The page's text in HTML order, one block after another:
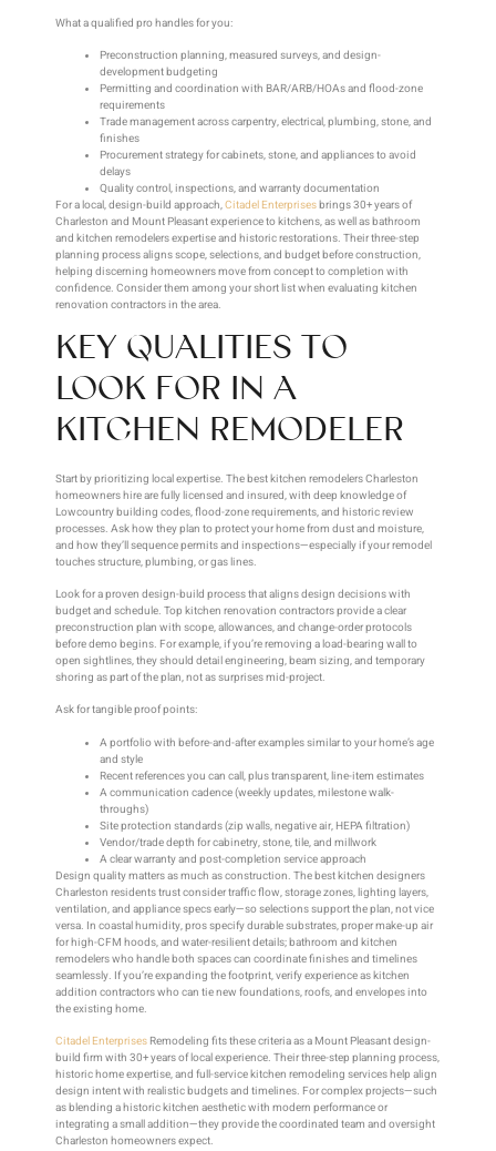
What a qualified pro handles for you:
Preconstruction planning, measured surveys, and design-
development budgeting
Permitting and coordination with BAR/ARB/HOAs and flood-zone
requirements
Trade management across carpentry, electrical, plumbing, stone, and
finishes
Procurement strategy for cabinets, stone, and appliances to avoid
delays
Quality control, inspections, and warranty documentation
For a local, design-build approach,Citadel Enterprisesbrings 30+ years of
Charleston and Mount Pleasant experience to kitchens, as well as bathroom
and kitchen remodelers expertise and historic restorations. Their three-step
planning process aligns scope, selections, and budget before construction,
helping discerning homeowners move from concept to completion with
confidence. Consider them among your short list when evaluating kitchen
renovation contractors in the area.
KEY QUALITIES TO
LOOK FOR IN A
KITCHEN REMODELER
Start by prioritizing local expertise. The best kitchen remodelers Charleston
homeowners hire are fully licensed and insured, with deep knowledge of
Lowcountry building codes, flood-zone requirements, and historic review
processes. Ask how they plan to protect your home from dust and moisture,
and how they’ll sequence permits and inspections—especially if your remodel
touches structure, plumbing, or gas lines.
Look for a proven design-build process that aligns design decisions with
budget and schedule. Top kitchen renovation contractors provide a clear
preconstruction plan with scope, allowances, and change-order protocols
before demo begins. For example, if you’re removing a load-bearing wall to
open sightlines, they should detail engineering, beam sizing, and temporary
shoring as part of the plan, not as surprises mid-project.
Ask for tangible proof points:
A portfolio with before-and-after examples similar to your home’s age
and style
Recent references you can call, plus transparent, line-item estimates
A communication cadence (weekly updates, milestone walk-
throughs)
Site protection standards (zip walls, negative air, HEPA filtration)
Vendor/trade depth for cabinetry, stone, tile, and millwork
A clear warranty and post-completion service approach
Design quality matters as much as construction. The best kitchen designers
Charleston residents trust consider traffic flow, storage zones, lighting layers,
ventilation, and appliance specs early—so selections support the plan, not vice
versa. In coastal humidity, pros specify durable substrates, proper make-up air
for high-CFM hoods, and water-resilient details; bathroom and kitchen
remodelers who handle both spaces can coordinate finishes and timelines
seamlessly. If you’re expanding the footprint, verify experience as kitchen
addition contractors who can tie new foundations, roofs, and envelopes into
the existing home.
Citadel Enterprises Remodeling fits these criteria as a Mount Pleasant design-
build firm with 30+ years of local experience. Their three-step planning process,
historic home expertise, and full-service kitchen remodeling services help align
design intent with realistic budgets and timelines. For complex projects—such
as blending a historic kitchen aesthetic with modern performance or
integrating a small addition—they provide the coordinated team and oversight
Charleston homeowners expect.